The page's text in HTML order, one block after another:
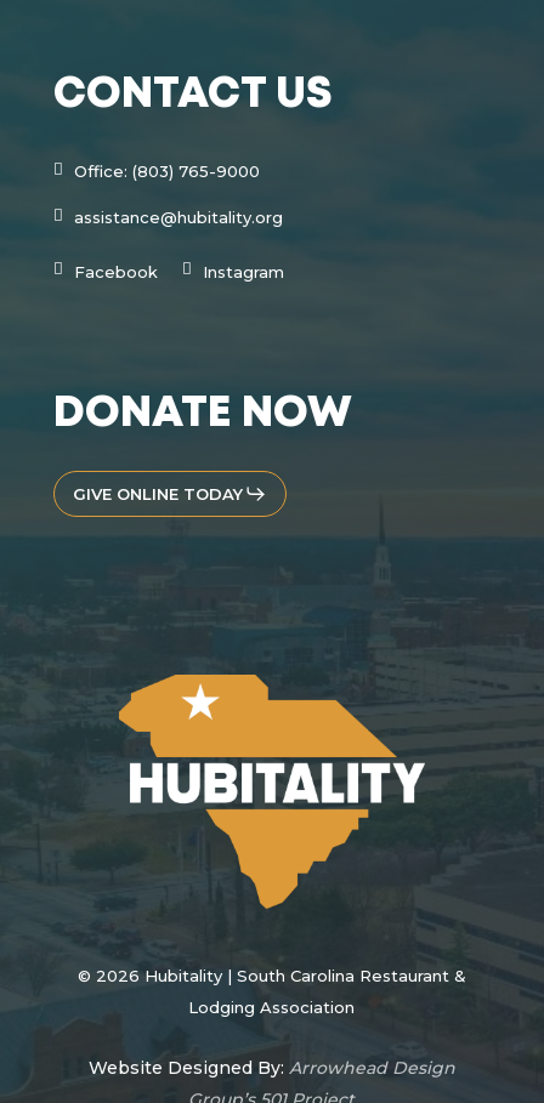
CONTACT US
Office: (803) 765-9000
assistance@hubitality.org
Facebook Instagram
DONATE NOW
GIVE ONLINE TODAY
© 2026Hubitality | South Carolina Restaurant &
Lodging Association
Website Designed By: Arrowhead Design